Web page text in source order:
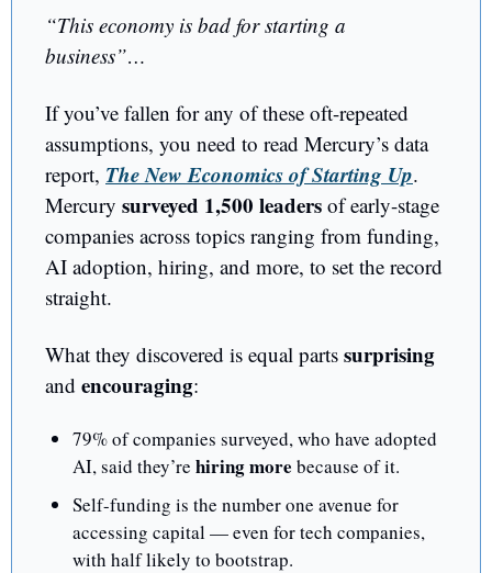
“This economy is bad for starting a
business”…
If you’ve fallen for any of these oft-repeated
assumptions, you need to read Mercury’s data
report, The New Economics of Starting Up.
Mercury surveyed 1,500 leaders of early-stage
companies across topics ranging from funding,
AI adoption, hiring, and more, to set the record
straight.
What they discovered is equal parts
and encouraging:
79% of companies surveyed, who have adopted
AI, said they’re hiring more because of it.
Self-funding is the number one avenue for
accessing capital — even for tech companies,
with half likely to bootstrap.